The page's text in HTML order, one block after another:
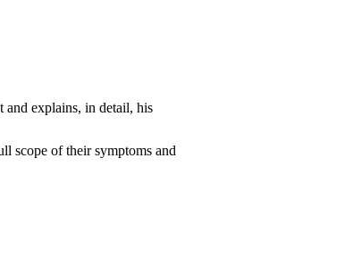
and explains, in detail, his
scope of their symptoms and